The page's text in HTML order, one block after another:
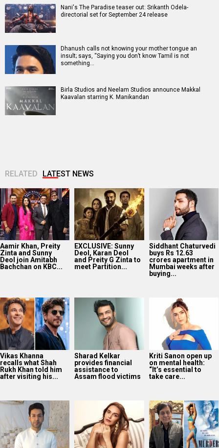
Nani's The Paradise teaser out: Srikanth Odela-
directorial set for September 24 release
Dhanush calls not knowing your mother tongue an
insult; says, “Saying you don’t know Tamil is not
something…
Birla Studios and Neelam Studios announce Makkal
Kaavalan starring K. Manikandan
RELATED LATEST NEWS
Aamir Khan, Preity
Zinta and Sunny
Deol join Amitabh
Bachchan on KBC...
EXCLUSIVE: Sunny
Deol, Karan Deol
and Preity G Zinta to
meet Partition...
Siddhant Chaturvedi
buys Rs 12.63
crores apartment in
Mumbai weeks after
buying...
Vikas Khanna
recalls what Shah
Rukh Khan told him
after visiting his...
Sharad Kelkar
provides financial
assistance to
Assam flood victims
Kriti Sanon open up
on mental health:
“It’s essential to
take care...